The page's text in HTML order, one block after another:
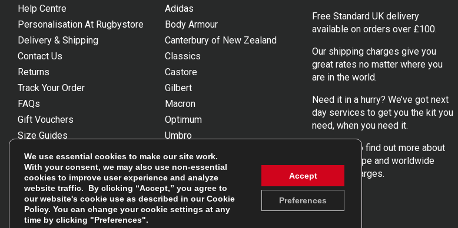
Help Centre
Personalisation At Rugbystore
Delivery & Shipping
Contact Us
Returns
Track Your Order
FAQs
Gift Vouchers
Size Guides
Unsubscribe
Reviews Powered By Feefo
Adidas
Body Armour
Canterbury of New Zealand
Classics
Castore
Gilbert
Macron
Optimum
Umbro
Wackysox
View all brands
Free Standard UK delivery
available on orders over £100.
Our shipping charges give you
great rates no matter where you
are in the world.
Need it in a hurry? We’ve got next
day services to get you the kit you
need, when you need it.
to find out more about
our UK, Europe and worldwide
shipping charges.
We use essential cookies to make our site work.
With your consent, we may also use non-essential
cookies to improve user experience and analyze
website traffic. By clicking “Accept,” you agree to
our website's cookie use as described in ourCookie
Policy. You can change your cookie settings at any
time by clicking "Preferences".
Accept
Preferences